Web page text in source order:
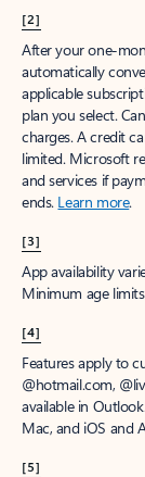
[2]
After your one-
automatically
applicable
plan you select.
charges. A credit
limited. Microsoft
and services if
ends. Learn more.
[3]
App availability
Minimum age
[4]
Features apply to
@hotmail.com,
available in
Mac, and iOS and
[5]